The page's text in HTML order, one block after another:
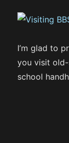
I’m glad to
you visit
school